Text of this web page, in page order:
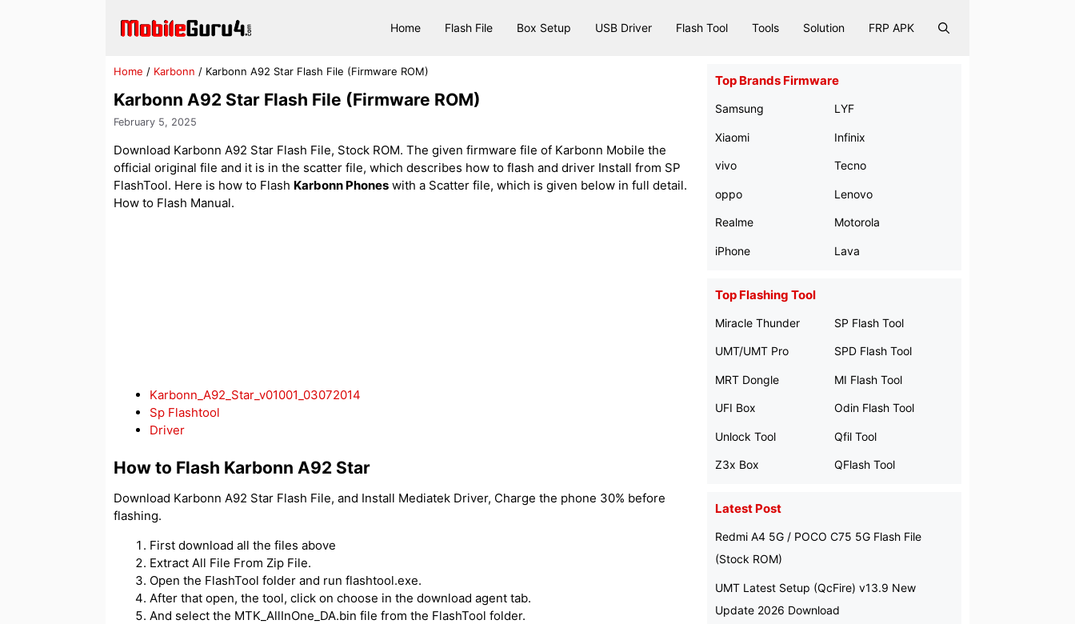
Home Flash File Box Setup USB Driver Flash Tool Tools Solution FRP APK
Home / Karbonn / Karbonn A92 Star Flash File (Firmware ROM)
Karbonn A92 Star Flash File (Firmware ROM)
February 5, 2025
Download Karbonn A92 Star Flash File, Stock ROM. The given firmware file of Karbonn Mobile the
official original file and it is in the scatter file, which describes how to flash and driver Install from SP
FlashTool. Here is how to Flash Karbonn Phones with a Scatter file, which is given below in full detail.
How to Flash Manual.
Karbonn_A92_Star_v01001_03072014
Sp Flashtool
Driver
How to Flash Karbonn A92 Star
Download Karbonn A92 Star Flash File, and Install Mediatek Driver, Charge the phone 30% before
flashing.
First download all the files above
Extract All File From Zip File.
Open the FlashTool folder and run flashtool.exe.
After that open, the tool, click on choose in the download agent tab.
And select the MTK_AllInOne_DA.bin file from the FlashTool folder.
Top Brands Firmware
Samsung
Xiaomi
vivo
oppo
Realme
iPhone
LYF
Infinix
Tecno
Lenovo
Motorola
Lava
Top Flashing Tool
Miracle Thunder
UMT/UMT Pro
MRT Dongle
UFI Box
Unlock Tool
Z3x Box
SP Flash Tool
SPD Flash Tool
MI Flash Tool
Odin Flash Tool
Qfil Tool
QFlash Tool
Latest Post
Redmi A4 5G / POCO C75 5G Flash File
(Stock ROM)
UMT Latest Setup (QcFire) v13.9 New
Update 2026 Download